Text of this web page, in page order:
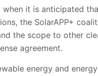
when it is anticipated
the SolarAPP+
the scope to other
agreement.
energy and energy